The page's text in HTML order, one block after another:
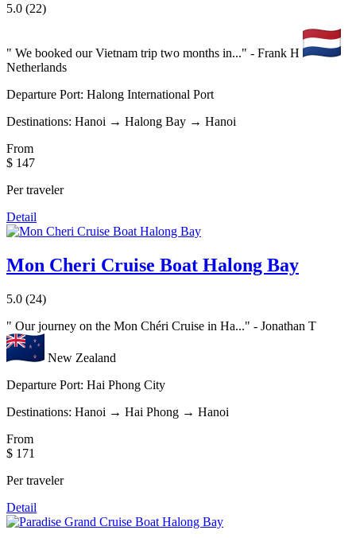
5.0 (22)
" We booked our Vietnam trip two months in..." - Frank H
Netherlands
Departure Port: Halong International Port
Destinations: Hanoi → Halong Bay → Hanoi
From
$ 147
Per traveler
Detail
Mon Cheri Cruise Boat Halong Bay
5.0 (24)
" Our journey on the Mon Chéri Cruise in Ha..." - Jonathan T
New Zealand
Departure Port: Hai Phong City
Destinations: Hanoi → Hai Phong → Hanoi
From
$ 171
Per traveler
Detail